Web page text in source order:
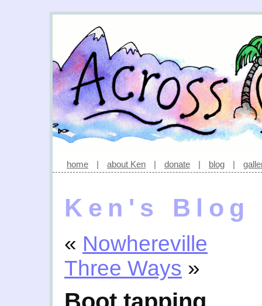
home | about Ken | donate | blog |
Ken's Blog
« Nowhereville
Three Ways »